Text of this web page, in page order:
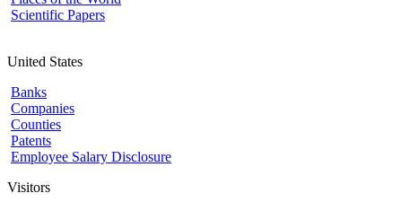
Scientific Papers
United States
Banks
Companies
Counties
Patents
Employee Salary Disclosure
Visitors